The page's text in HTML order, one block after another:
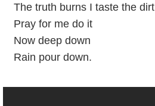
The truth burns I taste the dirt
Pray for me do it
Now deep down
Rain pour down.